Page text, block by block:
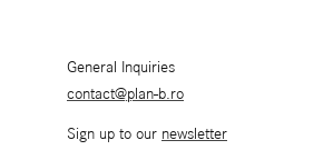
General Inquiries
contact@plan-b.ro
Sign up to our newsletter